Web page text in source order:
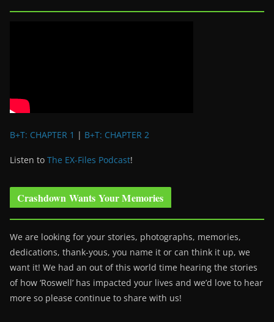
B+T: CHAPTER 1 | B+T: CHAPTER 2
Listen to The EX-Files Podcast!
Crashdown Wants Your Memories
We are looking for your stories, photographs, memories,
dedications, thank-yous, you name it or can think it up, we
want it! We had an out of this world time hearing the stories
of how ‘Roswell’ has impacted your lives and we’d love to hear
more so please continue to share with us!